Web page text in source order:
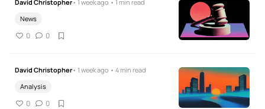
David Christopher• 1 week ago • 1 min read
News
0 0
David Christopher• 1 week ago • 4 min read
Analysis
0 0